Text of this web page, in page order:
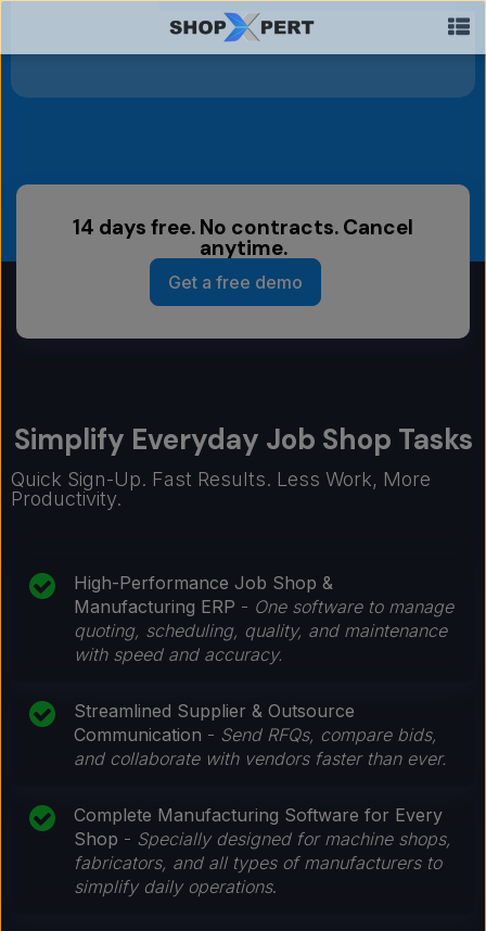
14 days free. No contracts. Cancel
anytime.
Get a free demo
Simplify Everyday Job Shop Tasks
Quick Sign-Up. Fast Results. Less Work, More
Productivity.
High-Performance Job Shop &
Manufacturing ERP - One software to manage
quoting, scheduling, quality, and maintenance
with speed and accuracy.
Streamlined Supplier & Outsource
Communication - Send RFQs, compare bids,
and collaborate with vendors faster than ever.
Complete Manufacturing Software for Every
Shop - Specially designed for machine shops,
fabricators, and all types of manufacturers to
simplify daily operations.